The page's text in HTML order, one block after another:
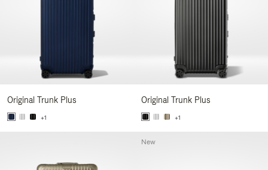
Original Trunk Plus
+1
Original Trunk Plus
+1
New